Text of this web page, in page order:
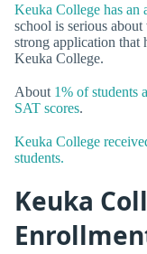
Keuka College has an
school is serious
strong application
Keuka College.
About 1% of students
SAT scores.
Keuka College
students.
Keuka